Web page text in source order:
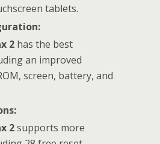
tablets.
2 has the best
an improved
screen, battery, and
2supports more